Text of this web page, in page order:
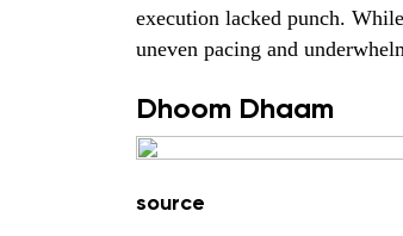
execution lacked punch.
uneven pacing and
Dhoom Dhaam
source